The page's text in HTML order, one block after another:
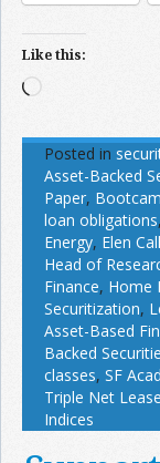
Like this:
Loading…
Posted in
Asset-Backed
Paper,
loan obligations,
Energy, Elen
Head of
Finance, Home
Securitization,
Asset-Based
Backed
classes, SF
Triple Net
Indices